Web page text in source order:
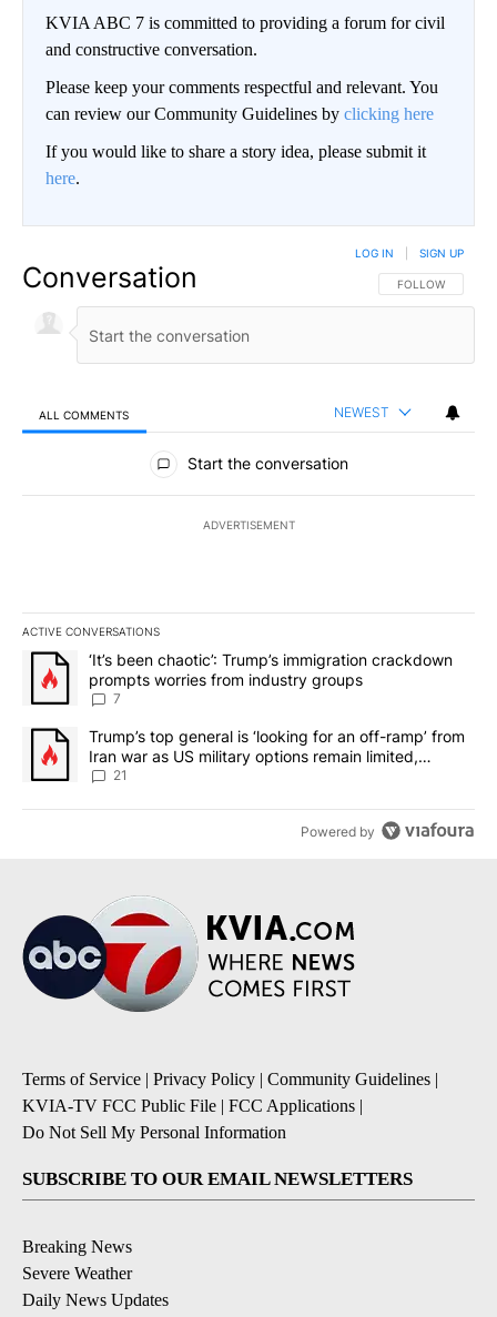
KVIA ABC 7 is committed to providing a forum for civil
and constructive conversation.
Please keep your comments respectful and relevant. You
can review our Community Guidelines by clicking here
If you would like to share a story idea, please submit it
here.
Conversation FOLLOW THIS
FOLLOW
LOG IN SIGN UP
ALL COMMENTS NEWEST
All Comments
Start the conversation
ADVERTISEMENT
ACTIVE CONVERSATIONS
The following is a list of the most commented articles in the last
A trending article titled "‘It’s been chaotic’: Trump’s
‘It’s been chaotic’: Trump’s immigration crackdown
prompts worries from industry groups
7
A trending article titled "Trump’s top general is ‘looking for an
Trump’s top general is ‘looking for an off-ramp’ from
Iran war as US military options remain limited,
sources say
21
Powered by
Terms of Service | Privacy Policy | Community Guidelines |
KVIA-TV FCC Public File | FCC Applications |
Do Not Sell My Personal Information
SUBSCRIBE TO OUR EMAIL NEWSLETTERS
Breaking News
Severe Weather
Daily News Updates